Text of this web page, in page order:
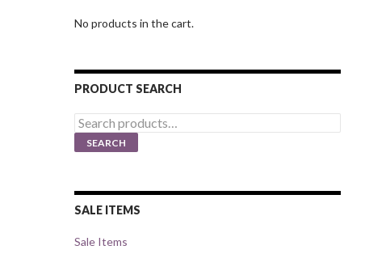
No products in the cart.
PRODUCT SEARCH
Search
for:
SEARCH
SALE ITEMS
Sale Items